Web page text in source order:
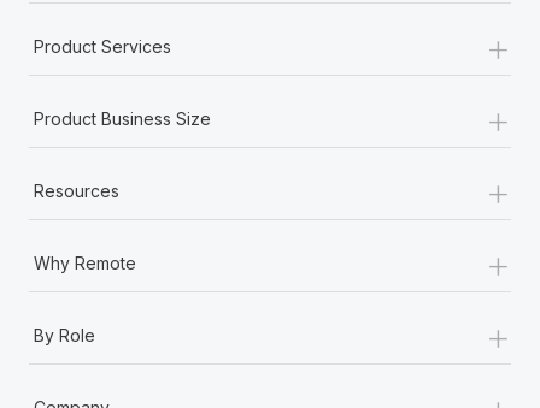
Product Services +
Product Business Size +
Resources +
Why Remote +
By Role +